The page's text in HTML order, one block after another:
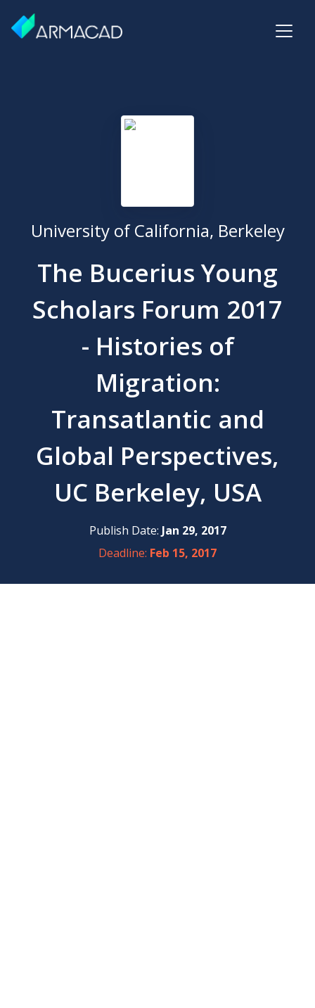
University of California, Berkeley
The Bucerius Young
Scholars Forum 2017
- Histories of
Migration:
Transatlantic and
Global Perspectives,
UC Berkeley, USA
Publish Date: Jan 29, 2017
Deadline: Feb 15, 2017